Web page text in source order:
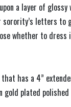
a layer of glossy
sorority’s letters to
whether to dress
that has a 4”
plated polished